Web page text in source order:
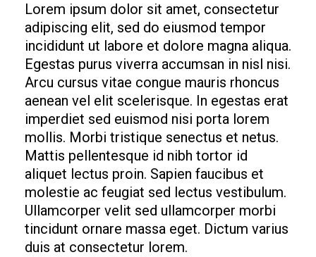
Lorem ipsum dolor sit amet, consectetur
adipiscing elit, sed do eiusmod tempor
incididunt ut labore et dolore magna aliqua.
Egestas purus viverra accumsan in nisl nisi.
Arcu cursus vitae congue mauris rhoncus
aenean vel elit scelerisque. In egestas erat
imperdiet sed euismod nisi porta lorem
mollis. Morbi tristique senectus et netus.
Mattis pellentesque id nibh tortor id
aliquet lectus proin. Sapien faucibus et
molestie ac feugiat sed lectus vestibulum.
Ullamcorper velit sed ullamcorper morbi
tincidunt ornare massa eget. Dictum varius
duis at consectetur lorem.